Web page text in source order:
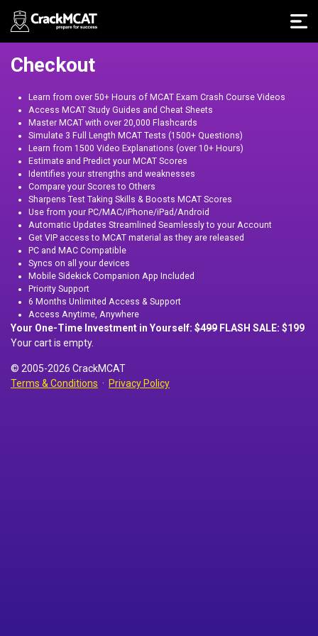
Checkout
Learn from over 50+ Hours of MCAT Exam Crash Course Videos
Access MCAT Study Guides and Cheat Sheets
Master MCAT with over 20,000 Flashcards
Simulate 3 Full Length MCAT Tests (1500+ Questions)
Learn from 1500 Video Explanations (over 10+ Hours)
Estimate and Predict your MCAT Scores
Identifies your strengths and weaknesses
Compare your Scores to Others
Sharpens Test Taking Skills & Boosts MCAT Scores
Use from your PC/MAC/iPhone/iPad/Android
Automatic Updates Streamlined Seamlessly to your Account
Get VIP access to MCAT material as they are released
PC and MAC Compatible
Syncs on all your devices
Mobile Sidekick Companion App Included
Priority Support
6 Months Unlimited Access & Support
Access Anytime, Anywhere
Your One-Time Investment in Yourself: $499 FLASH SALE: $199
Your cart is empty.
© 2005-2026 CrackMCAT
Terms & Conditions · Privacy Policy